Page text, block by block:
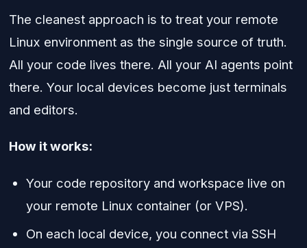
The cleanest approach is to treat your remote
Linux environment as the single source of truth.
All your code lives there. All your AI agents point
there. Your local devices become just terminals
and editors.
How it works:
Your code repository and workspace live on
your remote Linux container (or VPS).
On each local device, you connect via SSH